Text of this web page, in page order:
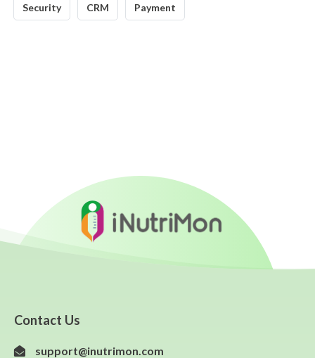
Security CRM Payment
Contact Us
support@inutrimon.com